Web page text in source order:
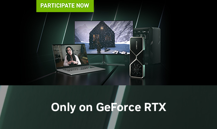
Only on GeForce RTX